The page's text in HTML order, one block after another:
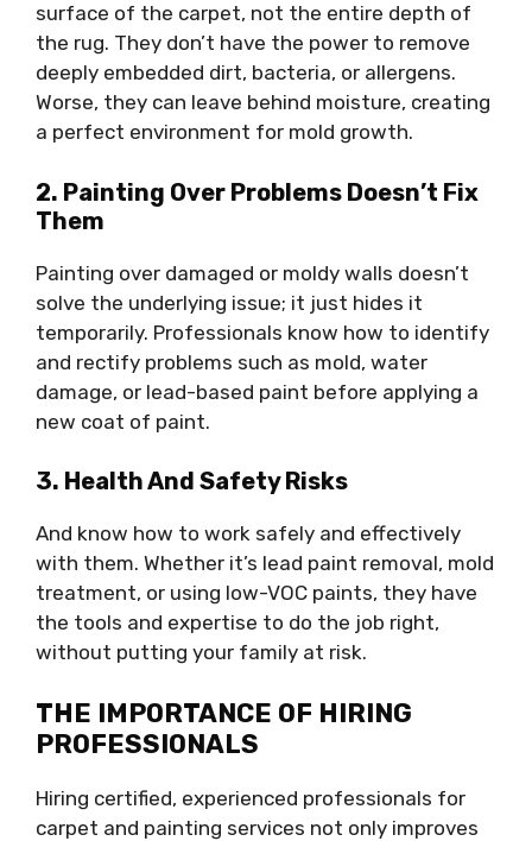
surface of the carpet, not the entire depth of
the rug. They don’t have the power to remove
deeply embedded dirt, bacteria, or allergens.
Worse, they can leave behind moisture, creating
a perfect environment for mold growth.
2. Painting Over Problems Doesn’t Fix
Them
Painting over damaged or moldy walls doesn’t
solve the underlying issue; it just hides it
temporarily. Professionals know how to identify
and rectify problems such as mold, water
damage, or lead-based paint before applying a
new coat of paint.
3. Health And Safety Risks
And know how to work safely and effectively
with them. Whether it’s lead paint removal, mold
treatment, or using low-VOC paints, they have
the tools and expertise to do the job right,
without putting your family at risk.
THE IMPORTANCE OF HIRING
PROFESSIONALS
Hiring certified, experienced professionals for
carpet and painting services not only improves